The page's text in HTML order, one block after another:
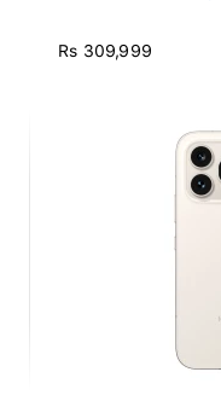
Rs 309,999